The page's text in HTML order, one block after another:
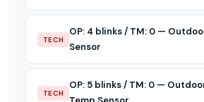
TECH
OP: 4 blinks / TM: 0 —
Sensor
TECH
OP: 5 blinks / TM: 0 —